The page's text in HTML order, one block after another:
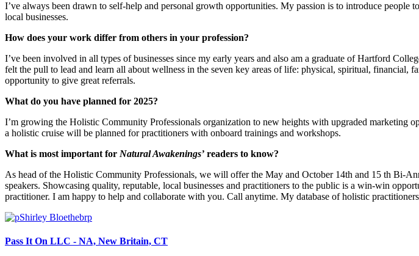
I’ve always been drawn to self-help and personal growth opportunities. My passion is to introduce
local businesses.
How does your work differ from others in your profession?
I’ve been involved in all types of businesses since my early years and also am a graduate of Hartford
felt the pull to lead and learn all about wellness in the seven key areas of life: physical, spiritual, financial,
opportunity to give great referrals.
What do you have planned for 2025?
I’m growing the Holistic Community Professionals organization to new heights with upgraded marketing
a holistic cruise will be planned for practitioners with onboard trainings and workshops.
What is most important for Natural Awakenings’ readers to know?
As head of the Holistic Community Professionals, we will offer the May and October 14th and 15 th Bi-
speakers. Showcasing quality, reputable, local businesses and practitioners to the public is a win-win
practitioner. I am happy to help and collaborate with you. Call anytime. My database of holistic
Pass It On LLC - NA, New Britain, CT